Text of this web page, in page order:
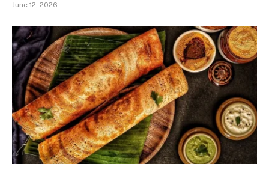
June 12, 2026